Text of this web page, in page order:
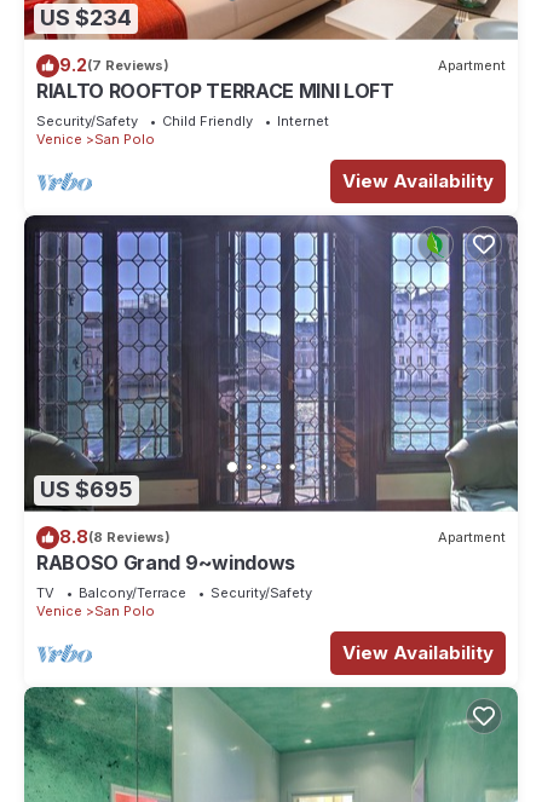
US $234
9.2(7 Reviews) Apartment
RIALTO ROOFTOP TERRACE MINI LOFT
Security/Safety Child Friendly
Internet
Venice
San Polo
View Availability
US $695
8.8(8 Reviews) Apartment
RABOSO Grand 9~windows
TV Balcony/Terrace
Security/Safety
Venice
San Polo
View Availability